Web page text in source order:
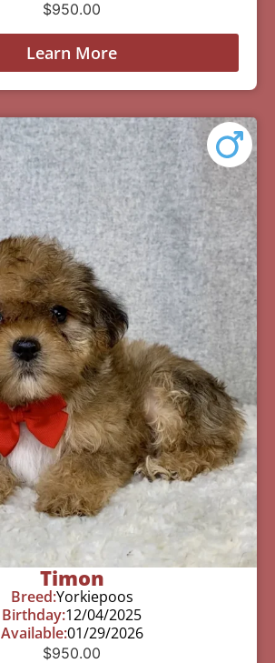
$950.00
Learn More
Timon
Breed:Yorkiepoos
Birthday:12/04/2025
Available:01/29/2026
$950.00